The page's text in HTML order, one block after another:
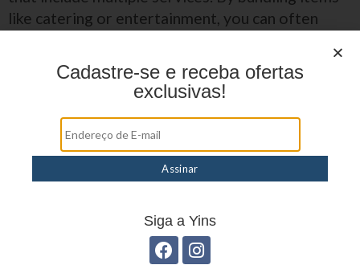
like catering or entertainment, you can often
service separately.
lower.
Limit the guest list to close friends and family to reduce costs.
Incorporate DIY elements, such as homemade decorations or
Plan ahead and book your Dreamplay birthday package early to
By implementing these strategies, you can enjoy
Cadastre-se e receba ofertas
exclusivas!
Siga a Yins